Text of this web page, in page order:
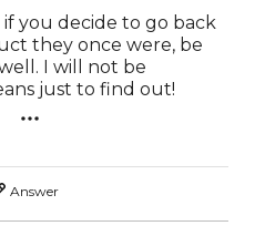
if you decide to go back
they once were, be
be
just to find out!
Answer